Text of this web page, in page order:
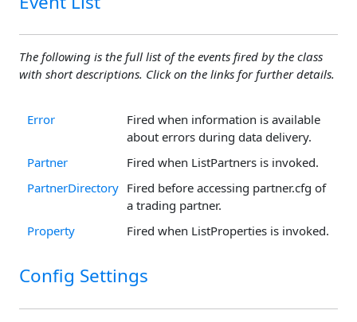
The following is the full list of the events fired by the class
with short descriptions. Click on the links for further details.
Error
Fired when information is available
about errors during data delivery.
Partner
Fired when ListPartners is invoked.
PartnerDirectory Fired before accessing partner.cfg of
a trading partner.
Property
Fired when ListProperties is invoked.
Config Settings